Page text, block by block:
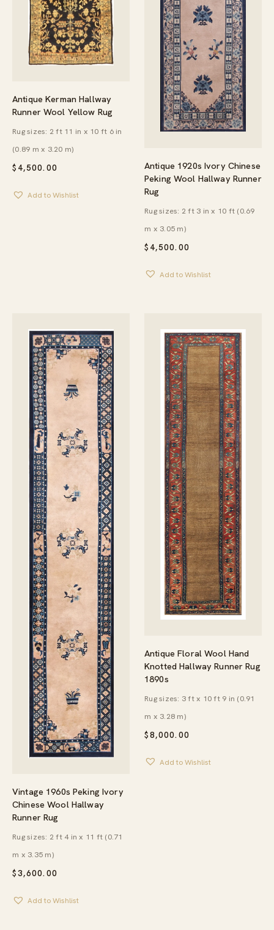
Antique Kerman Hallway
Runner Wool Yellow Rug
$ 4,500.00
Rug sizes: 2 ft 11 in x 10 ft 6 in
(0.89 m x 3.20 m)
Add to Wishlist
Antique 1920s Ivory Chinese
Peking Wool Hallway Runner
Rug
$ 4,500.00
Rug sizes: 2 ft 3 in x 10 ft (0.69
m x 3.05 m)
Add to Wishlist
Vintage 1960s Peking Ivory
Chinese Wool Hallway
Runner Rug
$3,600.00
Rug sizes: 2 ft 4 in x 11 ft (0.71
m x 3.35 m)
Add to Wishlist
Antique Floral Wool Hand
Knotted Hallway Runner Rug
1890s
$8,000.00
Rug sizes: 3 ft x 10 ft 9 in (0.91
m x 3.28 m)
Add to Wishlist